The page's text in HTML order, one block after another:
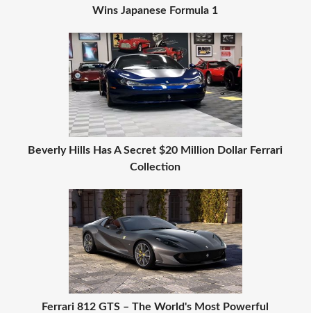
Wins Japanese Formula 1
Beverly Hills Has A Secret $20 Million Dollar Ferrari
Collection
Ferrari 812 GTS – The World's Most Powerful